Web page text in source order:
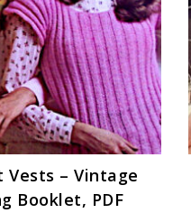
Vests – Vintage
Booklet, PDF